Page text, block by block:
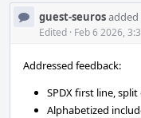
guest-seuros
Edited · Feb 6 2026,
Addressed feedback:
SPDX first line,
Alphabetized